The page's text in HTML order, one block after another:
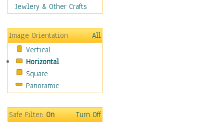
Still Life
Transportation
World Culture
Jewlery & Other Crafts
Image Orientation
All
Vertical
Horizontal
Square
Panoramic
Safe Filter:On Turn Off